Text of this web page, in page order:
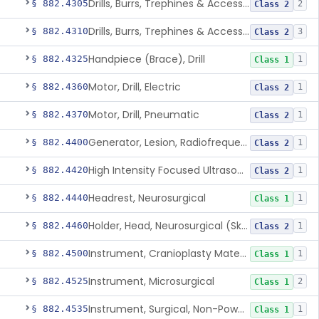
§ 882.4305 Drills, Burrs, Trephines & Accessories (Compound, Powered) Class 2 2
§ 882.4310 Drills, Burrs, Trephines & Accessories (Simple, Powered) Class 2 3
§ 882.4325Handpiece (Brace), Drill Class 1 1
§ 882.4360Motor, Drill, Electric Class 2 1
§ 882.4370Motor, Drill, Pneumatic Class 2 1
§ 882.4400 Generator, Lesion, Radiofrequency Class 2 1
§ 882.4420 High Intensity Focused Ultrasound System For Peripheral Neural Tissue Ablation Class 2 1
§ 882.4440Headrest, Neurosurgical Class 1 1
§ 882.4460 Holder, Head, Neurosurgical (Skull Clamp) Class 2 1
§ 882.4500 Instrument, Cranioplasty Material Forming Class 1 1
§ 882.4525Instrument, Microsurgical Class 1 2
§ 882.4535 Instrument, Surgical, Non-Powered Class 1 1